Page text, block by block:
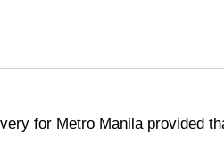
for Metro Manila provided